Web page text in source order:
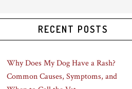
RECENT POSTS
Why Does My Dog Have a Rash?
Common Causes, Symptoms, and